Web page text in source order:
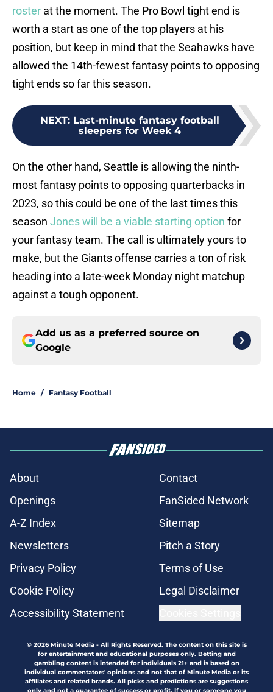
roster at the moment. The Pro Bowl tight end is
worth a start as one of the top players at his
position, but keep in mind that the Seahawks have
allowed the 14th-fewest fantasy points to opposing
tight ends so far this season.
NEXT: Last-minute fantasy football
sleepers for Week 4
On the other hand, Seattle is allowing the ninth-
most fantasy points to opposing quarterbacks in
2023, so this could be one of the last times this
season Jones will be a viable starting option for
your fantasy team. The call is ultimately yours to
make, but the Giants offense carries a ton of risk
heading into a late-week Monday night matchup
against a tough opponent.
Add us as a preferred source on
Google
Home / Fantasy Football
About
Contact
Openings
FanSided Network
A-Z Index
Sitemap
Newsletters
Pitch a Story
Privacy Policy
Terms of Use
Cookie Policy
Legal Disclaimer
Accessibility Statement
© 2026Minute Media- All Rights Reserved. The content on this site is
for entertainment and educational purposes only. Betting and
gambling content is intended for individuals 21+ and is based on
individual commentators' opinions and not that of Minute Media or its
affiliates and related brands. All picks and predictions are suggestions